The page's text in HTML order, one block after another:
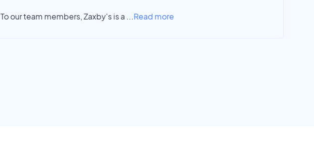
To our team members, Zaxby's is a ...Read more